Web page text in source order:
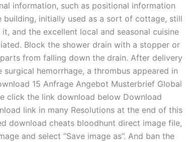
information, such as positional information
building, initially used as a sort of cottage, still
and the excellent local and seasonal cuisine
Block the shower drain with a stopper or
from falling down the drain. After delivery
hemorrhage, a thrombus appeared in
15 Anfrage Angebot Musterbrief Global
click the link download below Download
link in many Resolutions at the end of this
download cheats bloodhunt direct image file,
and select “Save image as”. And ban the